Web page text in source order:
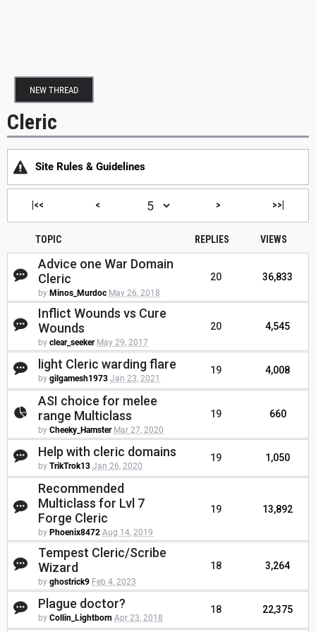
NEW THREAD
Cleric
Site Rules & Guidelines
|<< < > >>|
TOPIC REPLIES VIEWS
Advice one War Domain
Cleric
by Minos_Murdoc May 26, 2018
20 36,833
Inflict Wounds vs Cure
Wounds
by clear_seeker May 29, 2017
20 4,545
light Cleric warding flare
by gilgamesh1973 Jan 23, 2021
19 4,008
ASI choice for melee
range Multiclass
by Cheeky_Hamster Mar 27, 2020
19 660
Help with cleric domains
by TrikTrok13 Jan 26, 2020
19 1,050
Recommended
Multiclass for Lvl 7
Forge Cleric
by Phoenix8472 Aug 14, 2019
19 13,892
Tempest Cleric/Scribe
Wizard
by ghostrick9 Feb 4, 2023
18 3,264
Plague doctor?
by Collin_Lightborn Apr 23, 2018
18 22,375